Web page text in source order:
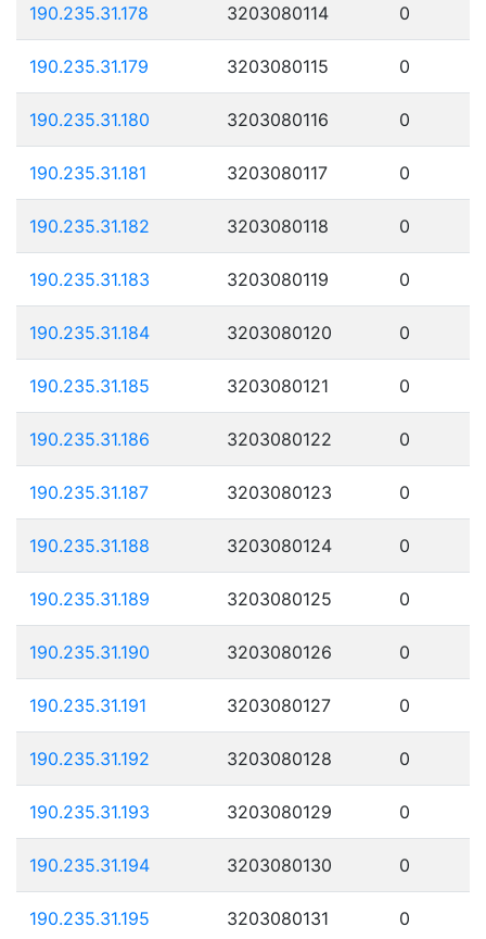
190.235.31.178 3203080114 0
190.235.31.179 3203080115 0
190.235.31.180 3203080116 0
190.235.31.181 3203080117 0
190.235.31.182 3203080118 0
190.235.31.183 3203080119 0
190.235.31.184 3203080120 0
190.235.31.185 3203080121 0
190.235.31.186 3203080122 0
190.235.31.187 3203080123 0
190.235.31.188 3203080124 0
190.235.31.189 3203080125 0
190.235.31.190 3203080126 0
190.235.31.191 3203080127 0
190.235.31.192 3203080128 0
190.235.31.193 3203080129 0
190.235.31.194 3203080130 0
190.235.31.195 3203080131 0